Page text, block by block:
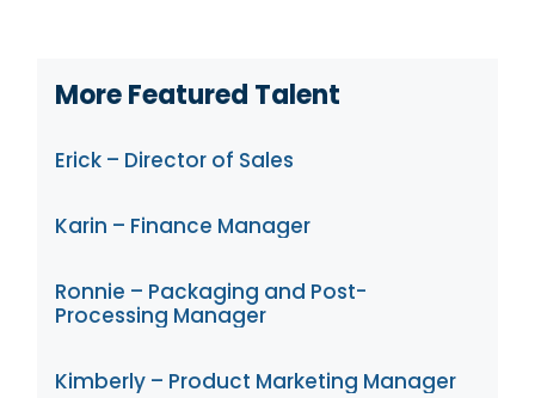
More Featured Talent
Erick – Director of Sales
Karin – Finance Manager
Ronnie – Packaging and Post-
Processing Manager
Kimberly – Product Marketing Manager